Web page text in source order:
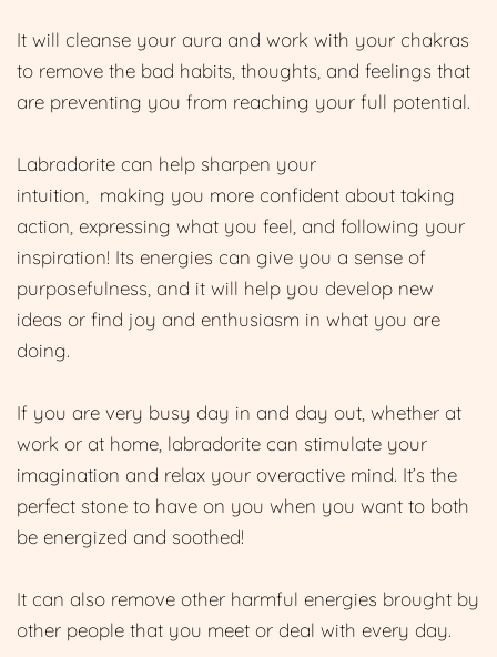
It will cleanse your aura and work with your chakras
to remove the bad habits, thoughts, and feelings that
are preventing you from reaching your full potential.
Labradorite can help sharpen your
intuition, making you more confident about taking
action, expressing what you feel, and following your
inspiration! Its energies can give you a sense of
purposefulness, and it will help you develop new
ideas or find joy and enthusiasm in what you are
doing.
If you are very busy day in and day out, whether at
work or at home, labradorite can stimulate your
imagination and relax your overactive mind. It’s the
perfect stone to have on you when you want to both
be energized and soothed!
It can also remove other harmful energies brought by
other people that you meet or deal with every day.